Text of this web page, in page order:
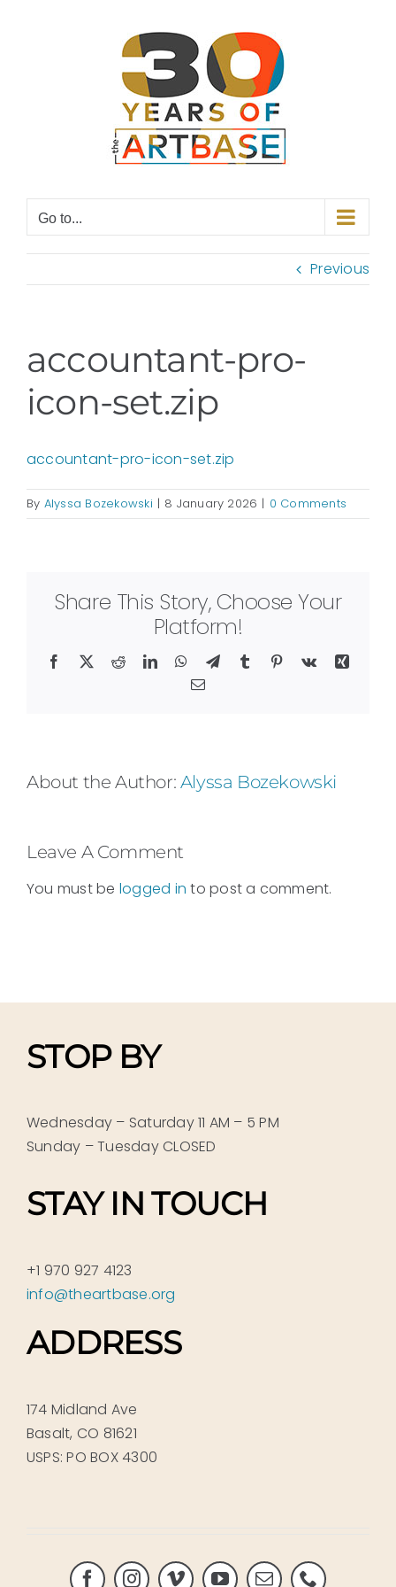
Go to...
Previous
accountant-pro-
icon-set.zip
accountant-pro-icon-set.zip
By Alyssa Bozekowski | 8 January 2026 | 0 Comments
Share This Story, Choose Your
Platform!
Facebook
X RedditLinkedInWhatsApp
TelegramTumblr Pinterest
Vk
Xing
Email
About the Author: Alyssa Bozekowski
Leave A Comment
You must be logged in to post a comment.
STOP BY
Wednesday – Saturday 11 AM – 5 PM
Sunday – Tuesday CLOSED
STAY IN TOUCH
+1 970 927 4123
info@theartbase.org
ADDRESS
174 Midland Ave
Basalt, CO 81621
USPS: PO BOX 4300